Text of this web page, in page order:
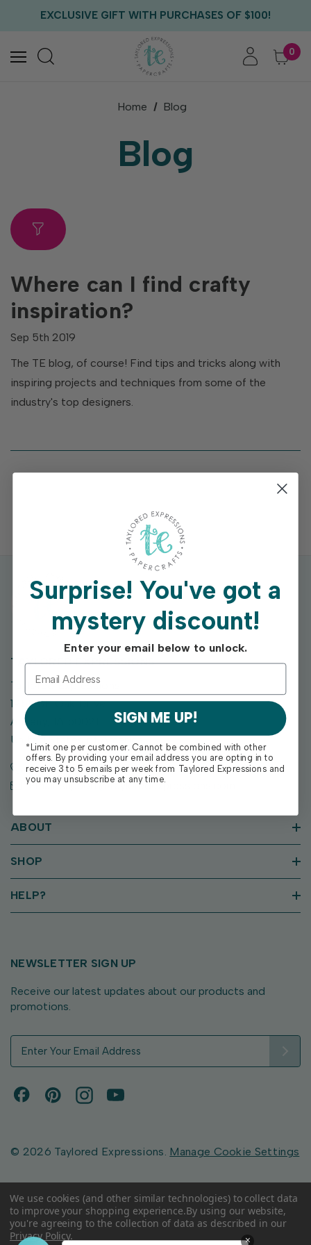
EXCLUSIVE GIFT WITH PURCHASES OF $100!
FREE US SHIPPING WITH ORDERS OF $75+
0
Home Blog
Blog
Where can I find crafty
inspiration?
Sep 5th 2019
The TE blog, of course! Find tips and tricks along with
inspiring projects and techniques from some of the
industry's top designers.
TAYLORED EXPRESSIONS
Taylored Expressions
1955 SE Oak Drive
Ankeny, IA 50021
United States of America
Call us: (515) 207-1205
Email: support@tayloredexpressions.com
ABOUT
SHOP
HELP?
NEWSLETTER SIGN UP
Receive our latest updates about our products and
promotions.
d
e
s
s
© 2026 Taylored Expressions. Manage Cookie Settings
Surprise!You've got a
mystery discount!
Enter your email below to unlock.
SIGN ME UP!
*Limit one per customer. Cannot be combined with other
offers. By providing your email address you are opting in to
receive 3 to 5 emails per week from Taylored Expressions and
you may unsubscribe at any time.
We use cookies (and other similar technologies) to collect data
to improve your shopping experience.By using our website,
you're agreeing to the collection of data as described in our
Privacy Policy. ×